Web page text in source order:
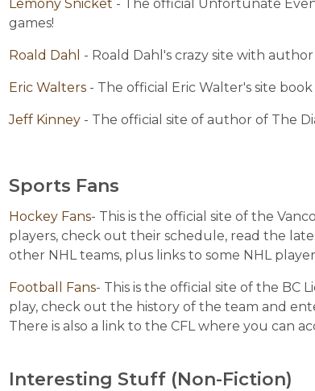
Lemony Snicket - The official Unfortunate
games!
Roald Dahl - Roald Dahl's crazy site with
Eric Walters - The official Eric Walter's site
Jeff Kinney - The official site of author of The
Sports Fans
Hockey Fans- This is the official site of the
players, check out their schedule, read the
other NHL teams, plus links to some NHL
Football Fans- This is the official site of the BC
play, check out the history of the team and
There is also a link to the CFL where you can
Interesting Stuff (Non-Fiction)